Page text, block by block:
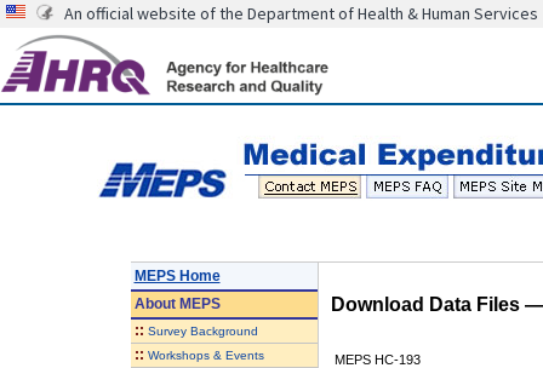
An official website of the Department of Health & Human Services
MEPS Home
AboutMEPS
:: Survey Background
:: Workshops & Events
Download Data Files
MEPS HC-193